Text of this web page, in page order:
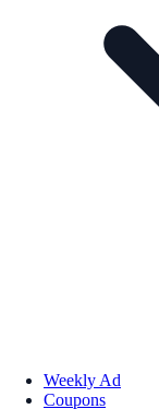
Weekly Ad
Coupons